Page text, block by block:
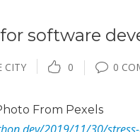
software
CITY 0 0
From Pexels